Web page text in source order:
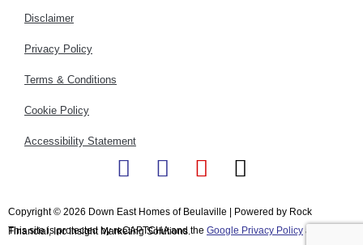
Disclaimer
Privacy Policy
Terms & Conditions
Cookie Policy
Accessibility Statement
F
c
e
I
s
t
Y
u
t
X
t
w
Copyright © 2026 Down East Homes of Beulaville | Powered by Rock
Financial, Inc Insight Marketing Solutions.
This site is protected by reCAPTCHA and the Google Privacy Policy and